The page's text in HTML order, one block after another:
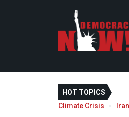
HOT TOPICS
Climate Crisis
Iran